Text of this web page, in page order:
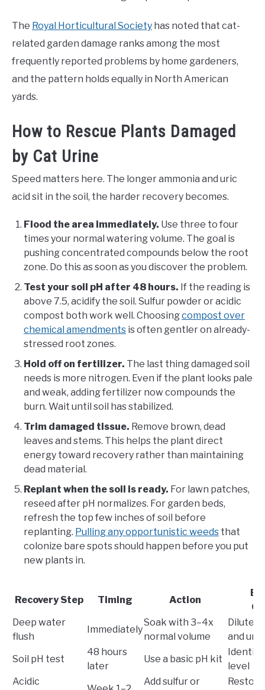
The Royal Horticultural Society has noted that cat-
related garden damage ranks among the most
frequently reported problems by home gardeners,
and the pattern holds equally in North American
yards.
How to Rescue Plants Damaged
by Cat Urine
Speed matters here. The longer ammonia and uric
acid sit in the soil, the harder recovery becomes.
Flood the area immediately. Use three to four
times your normal watering volume. The goal is
pushing concentrated compounds below the root
zone. Do this as soon as you discover the problem.
Test your soil pH after 48 hours. If the reading is
above 7.5, acidify the soil. Sulfur powder or acidic
compost both work well. Choosingcompost over
chemical amendments is often gentler on already-
stressed root zones.
Hold off on fertilizer. The last thing damaged soil
needs is more nitrogen. Even if the plant looks pale
and weak, adding fertilizer now compounds the
burn. Wait until soil has stabilized.
Trim damaged tissue. Remove brown, dead
leaves and stems. This helps the plant direct
energy toward recovery rather than maintaining
dead material.
Replant when the soil is ready. For lawn patches,
reseed after pH normalizes. For garden beds,
refresh the top few inches of soil before
replanting. Pulling any opportunistic weeds that
colonize bare spots should happen before you put
new plants in.
Recovery Step Timing Action
Deep water
flush
Immediately
Soak with 3–4x
normal volume
Dilutes
and uric
Soil pH test
48 hours
later
Use a basic pH kit
level
Acidic
Add sulfur or